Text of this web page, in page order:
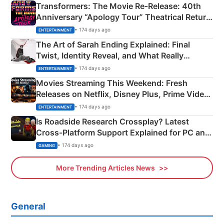
Transformers: The Movie Re‑Release: 40th
Anniversary “Apology Tour” Theatrical Return
Explained
ENTERTAINMENT • 174 days ago
The Art of Sarah Ending Explained: Final
Twist, Identity Reveal, and What Really
Happened
ENTERTAINMENT • 174 days ago
Movies Streaming This Weekend: Fresh
Releases on Netflix, Disney Plus, Prime Video
& More
ENTERTAINMENT • 174 days ago
Is Roadside Research Crossplay? Latest
Cross-Platform Support Explained for PC and
Xbox
GAMING • 174 days ago
More Trending Articles News
General